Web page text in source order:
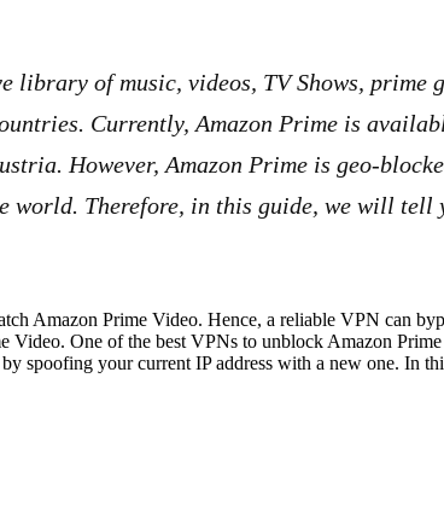
library of music, videos, TV Shows, prime
Currently, Amazon Prime is
However, Amazon Prime is geo-
world. Therefore, in this guide, we will tell
Amazon Prime Video. Hence, a reliable VPN can
Video. One of the best VPNs to unblock Amazon
spoofing your current IP address with a new one. In